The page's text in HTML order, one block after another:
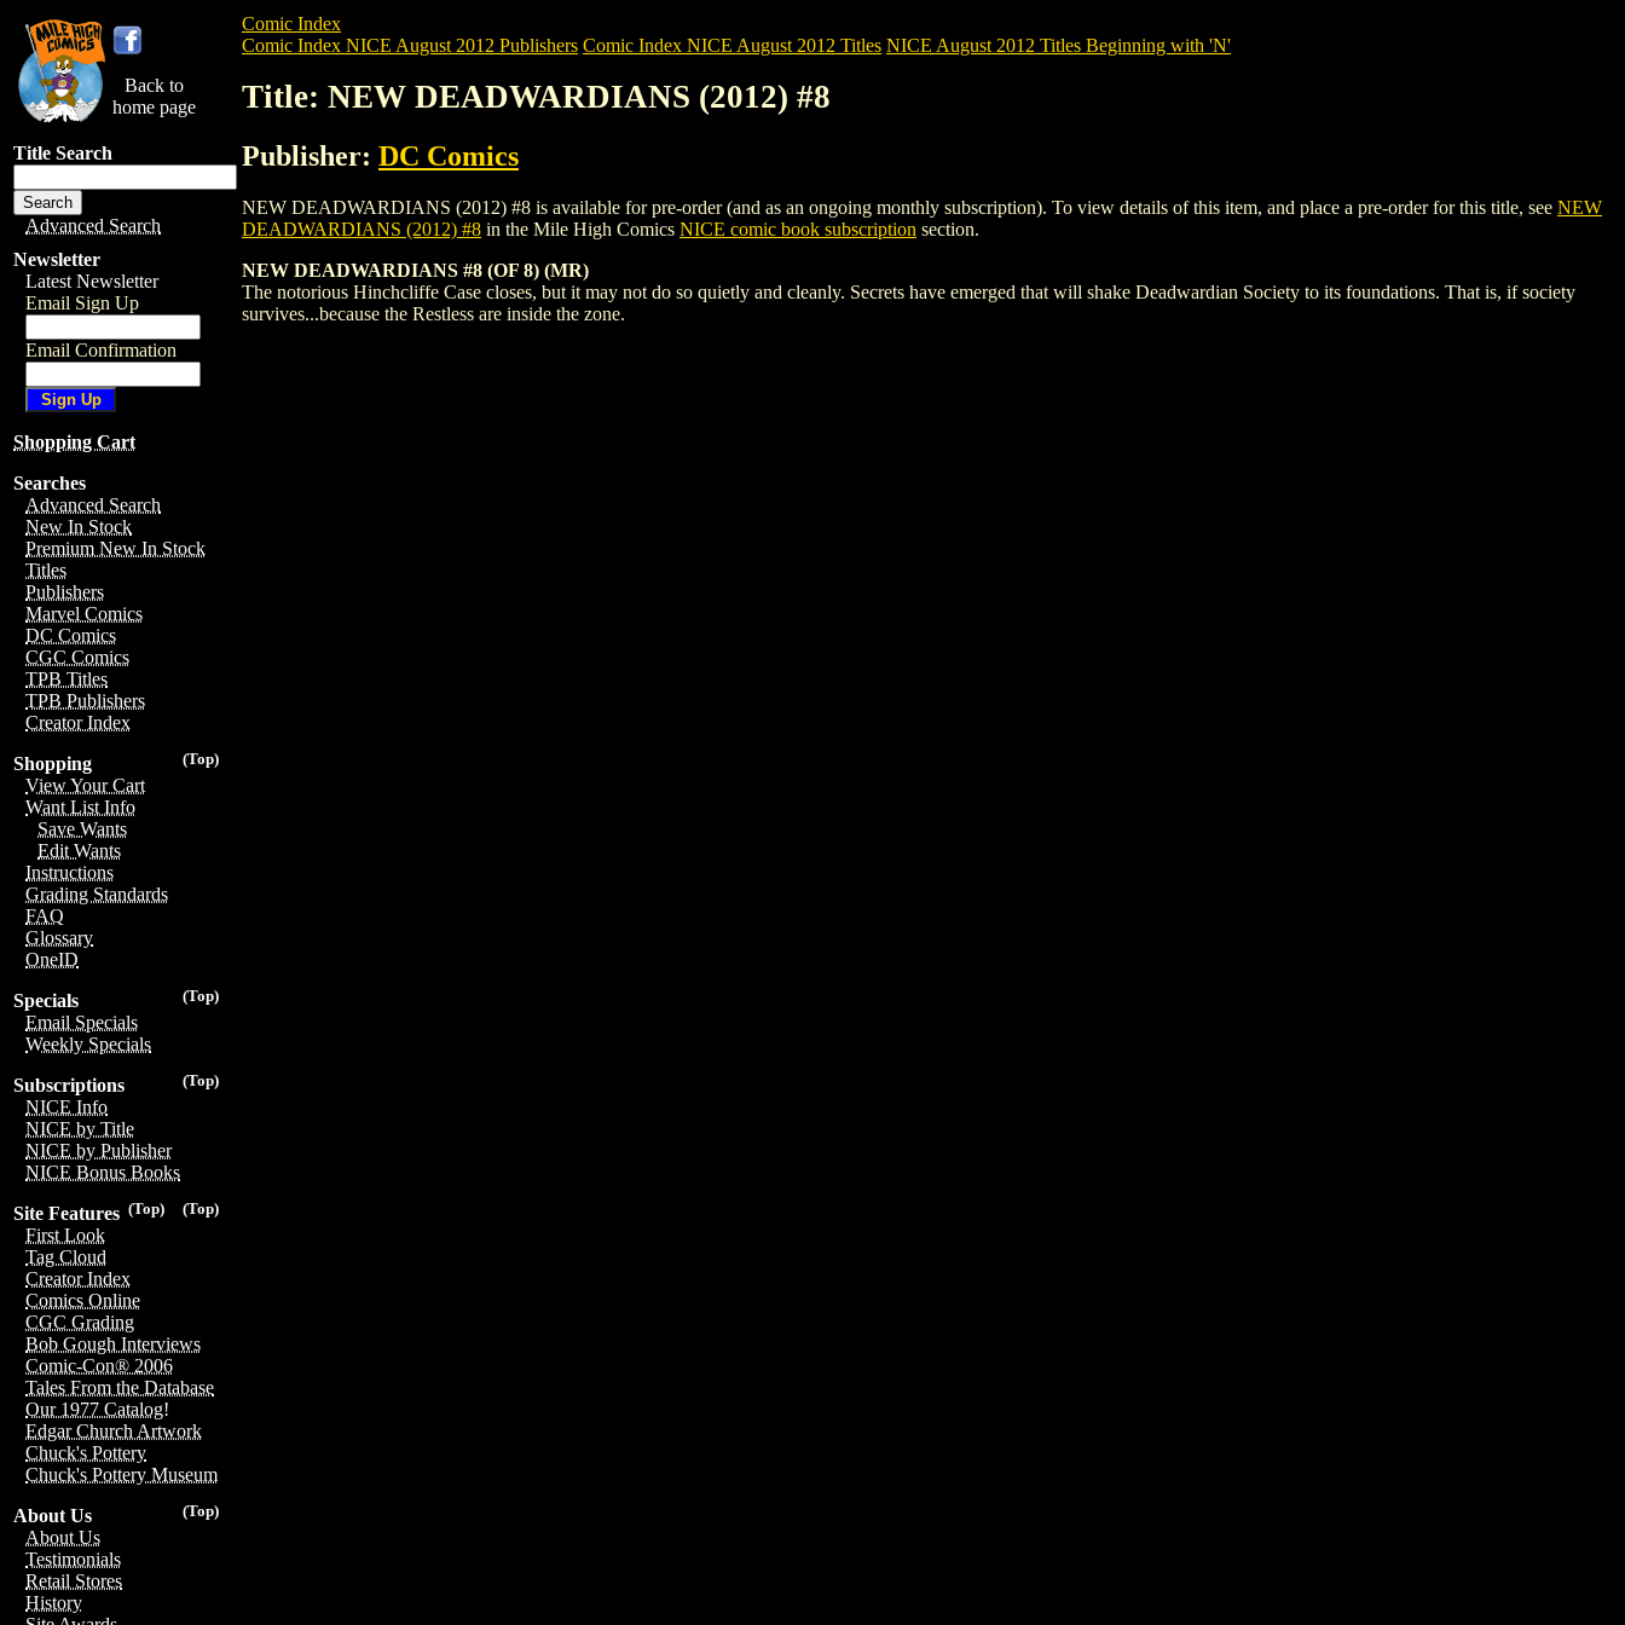
Back to
home page
Title Search
Advanced Search
Newsletter
Latest Newsletter
Email Sign Up
Email Confirmation
Shopping Cart
Searches
Advanced Search
New In Stock
Premium New In Stock
Titles
Publishers
Marvel Comics
DC Comics
CGC Comics
TPB Titles
TPB Publishers
Creator Index
(Top)
Shopping
View Your Cart
Want List Info
Save Wants
Edit Wants
Instructions
Grading Standards
FAQ
Glossary
OneID
(Top)
Specials
Email Specials
Weekly Specials
(Top)
Subscriptions
NICE Info
NICE by Title
NICE by Publisher
NICE Bonus Books
(Top)
(Top)
Site Features
First Look
Tag Cloud
Creator Index
Comics Online
CGC Grading
Bob Gough Interviews
Comic-Con® 2006
Tales From the Database
Our 1977 Catalog!
Edgar Church Artwork
Chuck's Pottery
Chuck's Pottery Museum
(Top)
About Us
About Us
Testimonials
Retail Stores
History
Comic Index
Comic Index NICE August 2012 Publishers Comic Index NICE August 2012 Titles NICE August 2012 Titles Beginning with 'N'
Title: NEW DEADWARDIANS (2012) #8
Publisher: DC Comics
NEW DEADWARDIANS (2012) #8 is available for pre-order (and as an ongoing monthly subscription). To view details of this item, and place a pre-order for this title, see NEW
DEADWARDIANS (2012) #8 in the Mile High Comics NICE comic book subscription section.
NEW DEADWARDIANS #8 (OF 8) (MR)
The notorious Hinchcliffe Case closes, but it may not do so quietly and cleanly. Secrets have emerged that will shake Deadwardian Society to its foundations. That is, if society
survives...because the Restless are inside the zone.